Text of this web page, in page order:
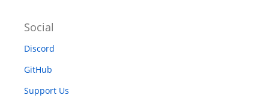
Social
Discord
GitHub
Support Us